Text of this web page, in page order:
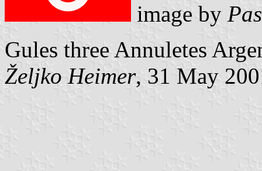
image by
Gules three Annuletes
Željko Heimer, 31 May